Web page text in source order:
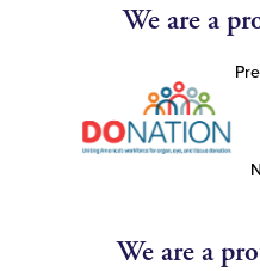
We are a
We are a